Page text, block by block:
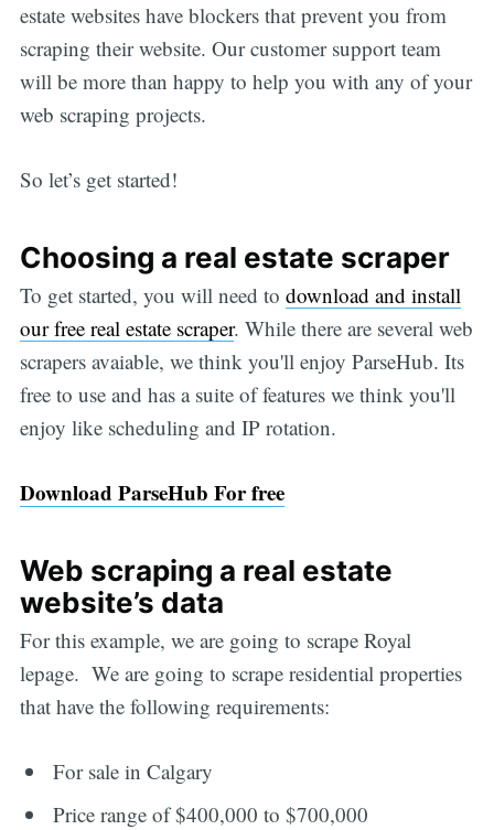
estate websites have blockers that prevent you from
scraping their website. Our customer support team
will be more than happy to help you with any of your
web scraping projects.
So let’s get started!
Choosing a real estate scraper
To get started, you will need to download and install
our free real estate scraper. While there are several web
scrapers avaiable, we think you'll enjoy ParseHub. Its
free to use and has a suite of features we think you'll
enjoy like scheduling and IP rotation.
Download ParseHub For free
Web scraping a real estate
website’s data
For this example, we are going to scrape Royal
lepage. We are going to scrape residential properties
that have the following requirements:
For sale in Calgary
Price range of $400,000 to $700,000